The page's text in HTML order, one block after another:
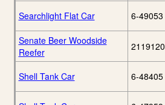
Searchlight Flat Car 6-49053
Senate Beer Woodside
Reefer
2119120
Shell Tank Car 6-48405